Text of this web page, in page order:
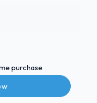
purchase